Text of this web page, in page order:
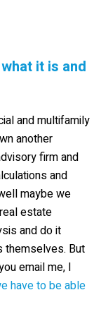
it is and
and multifamily
another
firm and
and
maybe we
estate
and do it
themselves. But
email me, I
have to be able